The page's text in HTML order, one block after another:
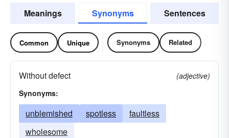
Meanings Synonyms Sentences
Common Unique Synonyms Related
Without defect
(adjective)
Synonyms:
unblemished spotless
faultless
wholesome